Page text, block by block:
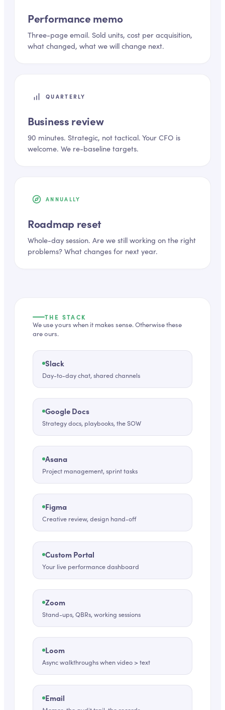
Performance memo
Three-page email. Sold units, cost per acquisition,
what changed, what we will change next.
QUARTERLY
Business review
90 minutes. Strategic, not tactical. Your CFO is
welcome. We re-baseline targets.
ANNUALLY
Roadmap reset
Whole-day session. Are we still working on the right
problems? What changes for next year.
THE STACK
We use yours when it makes sense. Otherwise these
are ours.
Slack
Day-to-day chat, shared channels
Google Docs
Strategy docs, playbooks, the SOW
Asana
Project management, sprint tasks
Figma
Creative review, design hand-off
Custom Portal
Your live performance dashboard
Zoom
Stand-ups, QBRs, working sessions
Loom
Async walkthroughs when video > text
Email